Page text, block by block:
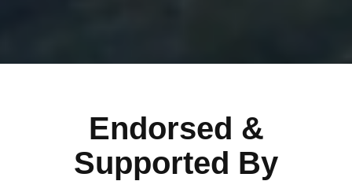
Endorsed &
Supported By